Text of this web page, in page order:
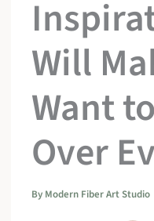
Will
Want
Over
By Modern Fiber Art Studio